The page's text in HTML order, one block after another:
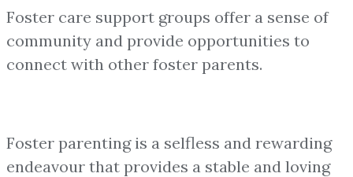
Foster care support groups offer a sense of
community and provide opportunities to
connect with other foster parents.
Foster parenting is a selfless and rewarding
endeavour that provides a stable and loving